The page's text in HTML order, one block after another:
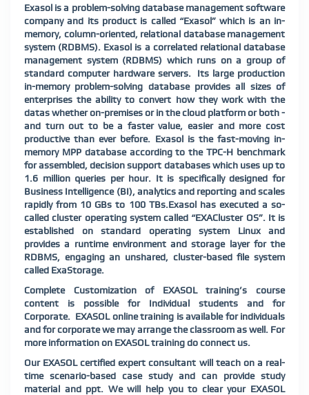
Exasol is a problem-solving database management software
company and its product is called “Exasol” which is an in-
memory, column-oriented, relational database management
system (RDBMS). Exasol is a correlated relational database
management system (RDBMS) which runs on a group of
standard computer hardware servers.
Its large production
in-memory problem-solving database provides all sizes of
enterprises the ability to convert how they work with the
datas whether on-premises or in the cloud platform or both -
and turn out to be a faster value, easier and more cost
productive than ever before. Exasol is the fast-moving in-
memory MPP database according to the TPC-H benchmark
for assembled, decision support databases which uses up to
1.6 million queries per hour. It is specifically designed for
Business Intelligence (BI), analytics and reporting and scales
rapidly from 10 GBs to 100 TBs.Exasol has executed a so-
called cluster operating system called “EXACluster OS”. It is
established on standard operating system Linux and
provides a runtime environment and storage layer for the
RDBMS, engaging an unshared, cluster-based file system
called ExaStorage.
Complete Customization of EXASOL training’s course
content is possible for Individual students and for
Corporate. EXASOL online training is available for individuals
and for corporate we may arrange the classroom as well. For
more information on EXASOL training do connect us.
Our EXASOL certified expert consultant will teach on a real-
time scenario-based case study and can provide study
material and ppt. We will help you to clear your EXASOL